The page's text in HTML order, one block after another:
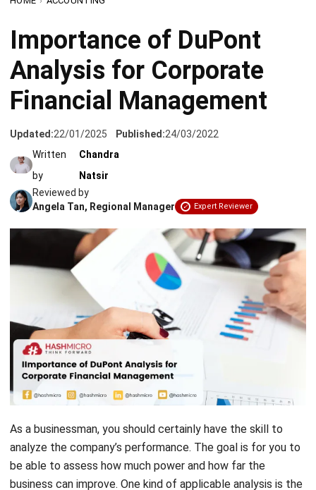
Analysis for Corporate
Financial Management
Updated: 22/01/2025 Published:
Written
by
Chandra
Natsir
Reviewed by
As a businessman, you should certainly have the skill to
analyze the company’s performance. The goal is for you to
be able to assess how much power and how far the
business can improve. One kind of applicable analysis is the
DuPont analysis. The use of DuPont analysis can also be
enhanced with the help of aTalent Management System